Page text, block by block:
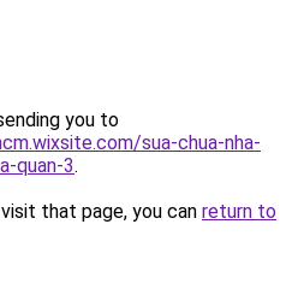
you to
sua-chua-nha-
quan-3.
that page, you can return to